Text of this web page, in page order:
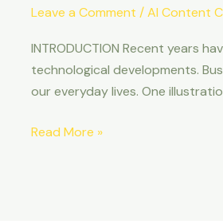
Leave a Comment /AI Content
INTRODUCTION Recent years
technological developments.
our everyday lives. One
Read More »